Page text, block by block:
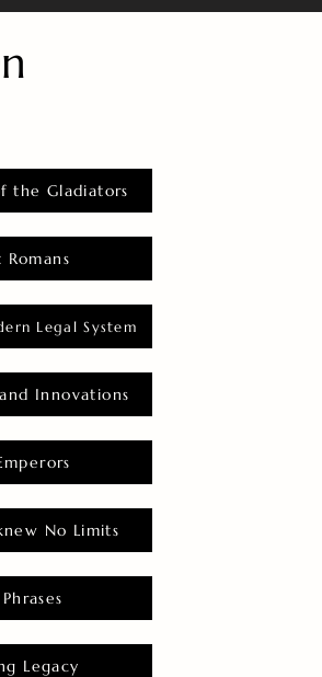
the Gladiators
Legal System
Innovations
No Limits
Legacy